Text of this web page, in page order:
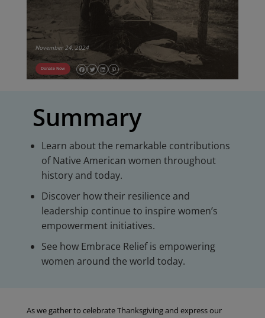
November 24, 2024
Donate Now
Summary
Learn about the remarkable contributions
of Native American women throughout
history and today.
Discover how their resilience and
leadership continue to inspire women’s
empowerment initiatives.
See how Embrace Relief is empowering
women around the world today.
As we gather to celebrate Thanksgiving and express our